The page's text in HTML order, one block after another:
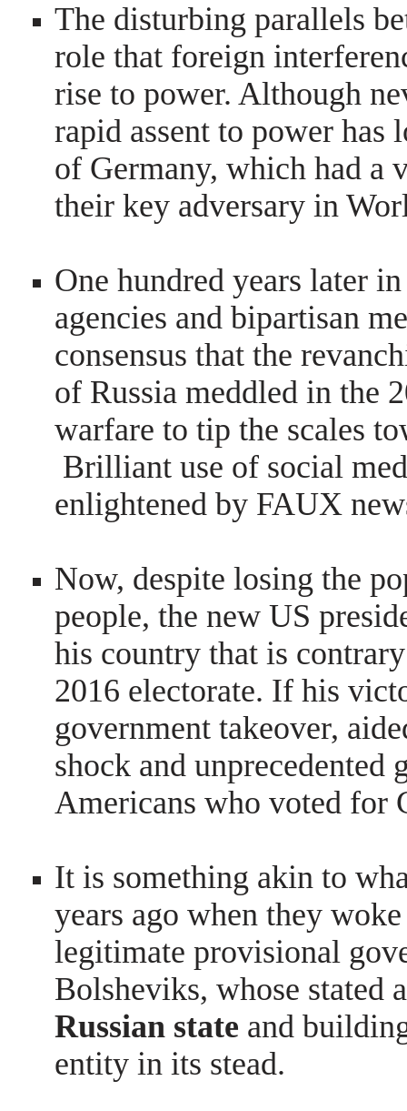
The disturbing parallels
role that foreign
rise to power. Although
rapid assent to power
of Germany, which had a
their key adversary in
One hundred years later
agencies and bipartisan
consensus that the
of Russia meddled in the
warfare to tip the scales
Brilliant use of social
enlightened by FAUX
Now, despite losing the
people, the new US
his country that is
2016 electorate. If his
government takeover,
shock and
Americans who voted for
It is something akin to
years ago when they
legitimate provisional
Bolsheviks, whose stated
Russian state and
entity in its stead.